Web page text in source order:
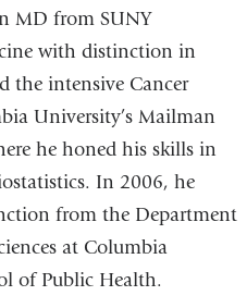
MD from SUNY
with distinction in
the intensive Cancer
University’s Mailman
he honed his skills in
In 2006, he
from the Department
at Columbia
of Public Health.